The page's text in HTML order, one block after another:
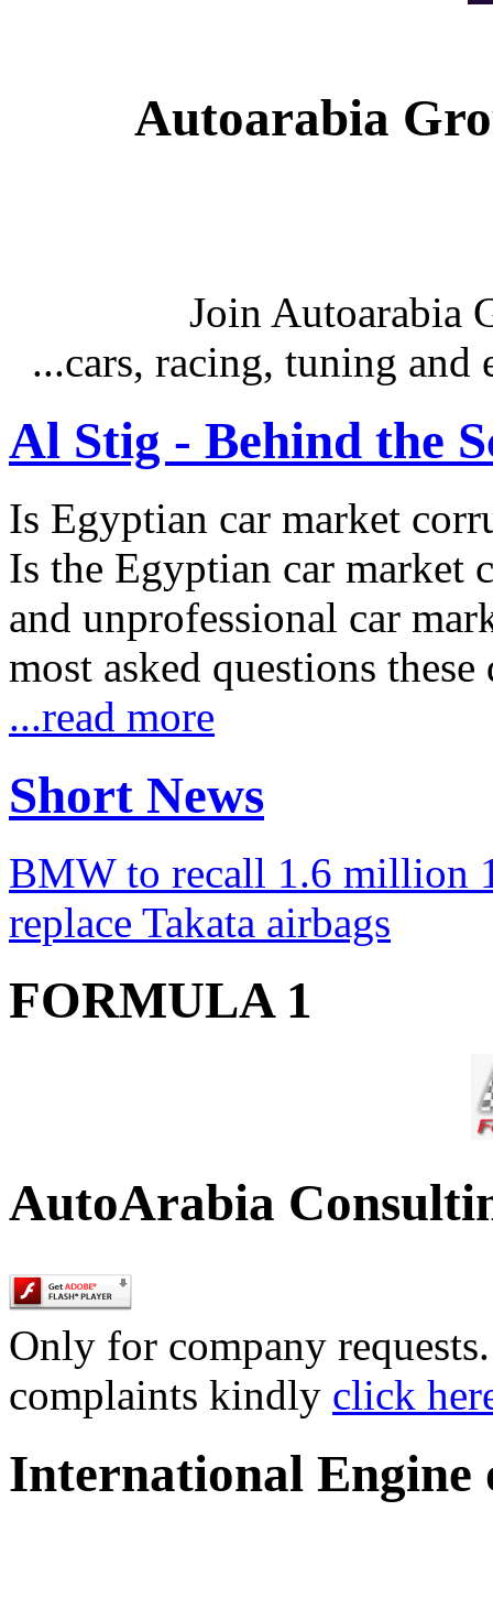
Autoarabia
Join Autoarabia
...cars, racing, tuning
Al Stig - Behind the
Is Egyptian car market
Is the Egyptian car market
and unprofessional car
most asked questions
...read more
Short News
BMW to recall 1.6 million
replace Takata airbags
FORMULA 1
AutoArabia
Only for company
complaints kindly click
International Engine